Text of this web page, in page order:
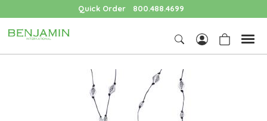
Quick Order 800.488.4699